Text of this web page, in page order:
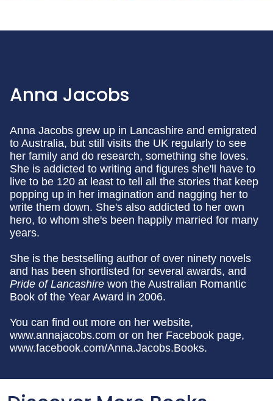
Anna Jacobs
Anna Jacobs grew up in Lancashire and emigrated
to Australia, but still visits the UK regularly to see
her family and do research, something she loves.
She is addicted to writing and figures she'll have to
live to be 120 at least to tell all the stories that keep
popping up in her imagination and nagging her to
write them down. She's also addicted to her own
hero, to whom she's been happily married for many
years.
She is the bestselling author of over ninety novels
and has been shortlisted for several awards, and
Pride of Lancashire won the Australian Romantic
Book of the Year Award in 2006.
You can find out more on her website,
www.annajacobs.com or on her Facebook page,
www.facebook.com/Anna.Jacobs.Books.